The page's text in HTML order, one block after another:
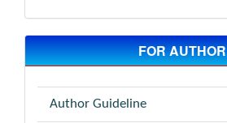
FOR AUTHOR
Author Guideline